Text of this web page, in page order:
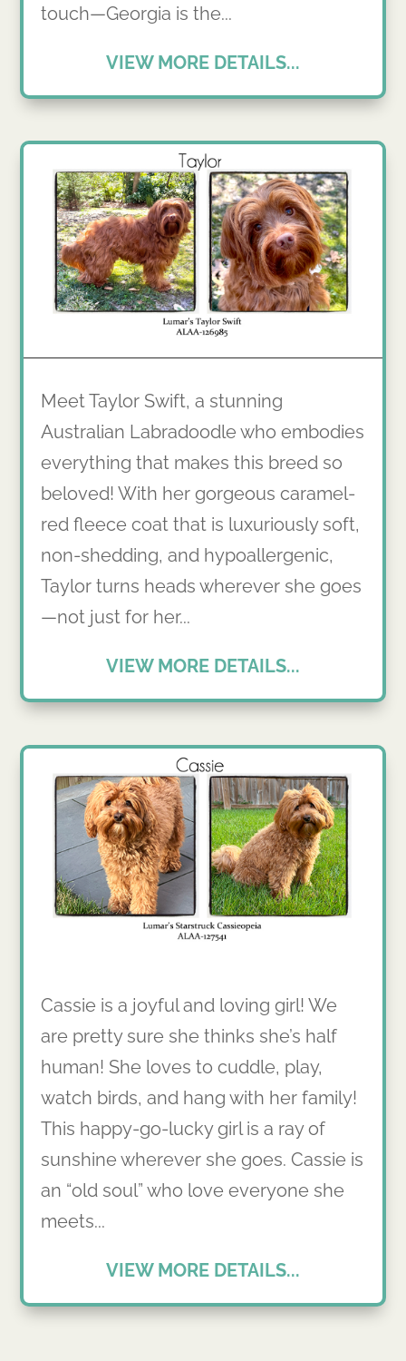
touch—Georgia is the...
VIEW MORE DETAILS...
Meet Taylor Swift, a stunning
Australian Labradoodle who embodies
everything that makes this breed so
beloved! With her gorgeous caramel-
red fleece coat that is luxuriously soft,
non-shedding, and hypoallergenic,
Taylor turns heads wherever she goes
—not just for her...
VIEW MORE DETAILS...
Cassie is a joyful and loving girl! We
are pretty sure she thinks she’s half
human! She loves to cuddle, play,
watch birds, and hang with her family!
This happy-go-lucky girl is a ray of
sunshine wherever she goes. Cassie is
an “old soul” who love everyone she
meets...
VIEW MORE DETAILS...